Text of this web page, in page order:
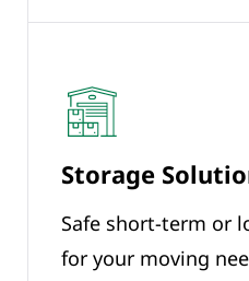
Storage
Safe short-term or
for your moving